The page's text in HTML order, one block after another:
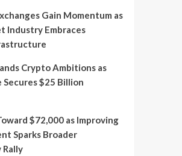
Gain Momentum as
Industry Embraces
Crypto Ambitions as
Secures $25 Billion
$72,000 as Improving
Sparks Broader